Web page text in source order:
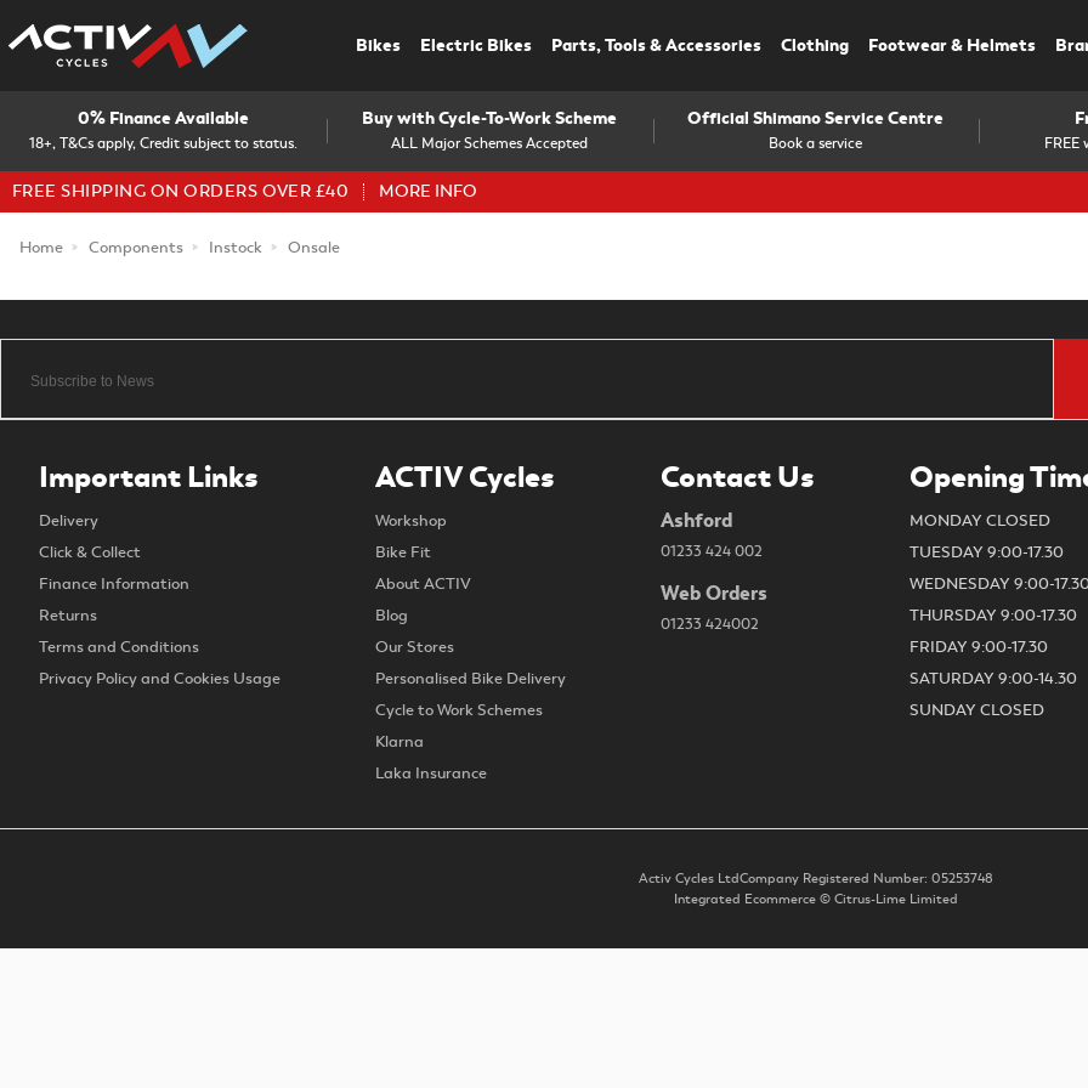
Bikes Electric Bikes Parts, Tools & Accessories Clothing Footwear & Helmets
18+, T&Cs apply, Credit subject to status.
0% Finance Available
ALL Major Schemes Accepted
Buy with Cycle-To-Work Scheme
Book a service
Official Shimano Service Centre
FREE
FREE SHIPPING ON ORDERS OVER £40 MORE INFO
Home Components Instock Onsale
Important Links
Delivery
Click & Collect
Finance Information
Returns
Terms and Conditions
Privacy Policy and Cookies Usage
ACTIV Cycles
Workshop
Bike Fit
About ACTIV
Blog
Our Stores
Personalised Bike Delivery
Cycle to Work Schemes
Klarna
Laka Insurance
Contact Us
Ashford
01233 424 002
Web Orders
01233 424002
Opening
MONDAY CLOSED
TUESDAY 9:00-17.30
WEDNESDAY 9:00-
THURSDAY 9:00-17.30
FRIDAY 9:00-17.30
SATURDAY 9:00-14.30
SUNDAY CLOSED
Activ Cycles LtdCompany Registered Number: 05253748
Integrated Ecommerce © Citrus-Lime Limited